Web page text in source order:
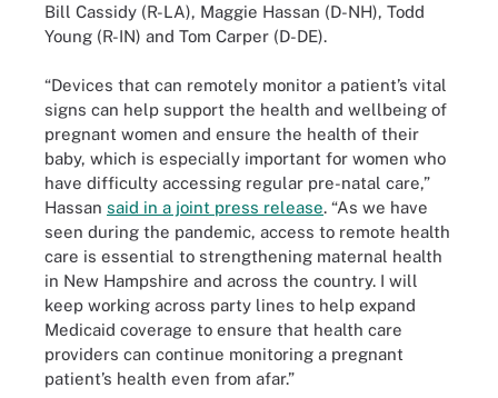
Bill Cassidy (R-LA), Maggie Hassan (D-NH), Todd
Young (R-IN) and Tom Carper (D-DE).
“Devices that can remotely monitor a patient’s vital
signs can help support the health and wellbeing of
pregnant women and ensure the health of their
baby, which is especially important for women who
have difficulty accessing regular pre-natal care,”
Hassan said in a joint press release. “As we have
seen during the pandemic, access to remote health
care is essential to strengthening maternal health
in New Hampshire and across the country. I will
keep working across party lines to help expand
Medicaid coverage to ensure that health care
providers can continue monitoring a pregnant
patient’s health even from afar.”